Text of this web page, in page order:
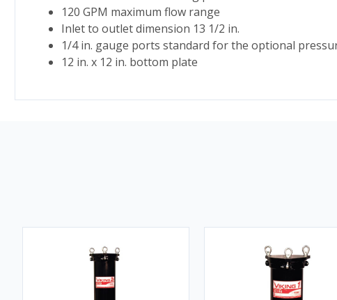
120 GPM maximum flow range
Inlet to outlet dimension 13 1/2 in.
1/4 in. gauge ports standard for the optional
12 in. x 12 in. bottom plate